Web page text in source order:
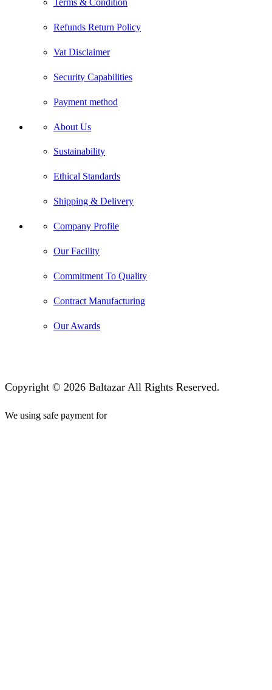
Terms & Condition
Refunds Return Policy
Vat Disclaimer
Security Capabilities
Payment method
About Us
Sustainability
Ethical Standards
Shipping & Delivery
Company Profile
Our Facility
Commitment To Quality
Contract Manufacturing
Our Awards
Copyright © 2026 Baltazar All Rights Reserved.
We using safe payment for